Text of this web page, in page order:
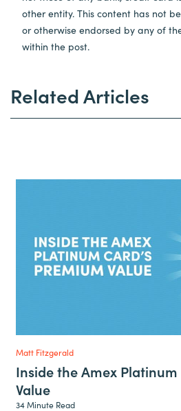
other entity. This content has not
or otherwise endorsed by any of
within the post.
Related Articles
Matt Fitzgerald
Inside the Amex Platinum
Value
34 Minute Read